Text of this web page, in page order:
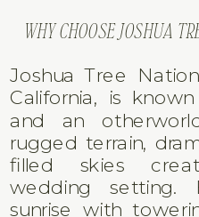
WHY CHOOSE JOSHUA
Joshua Tree
California, is
and an
rugged terrain,
filled skies
wedding setting.
sunrise with